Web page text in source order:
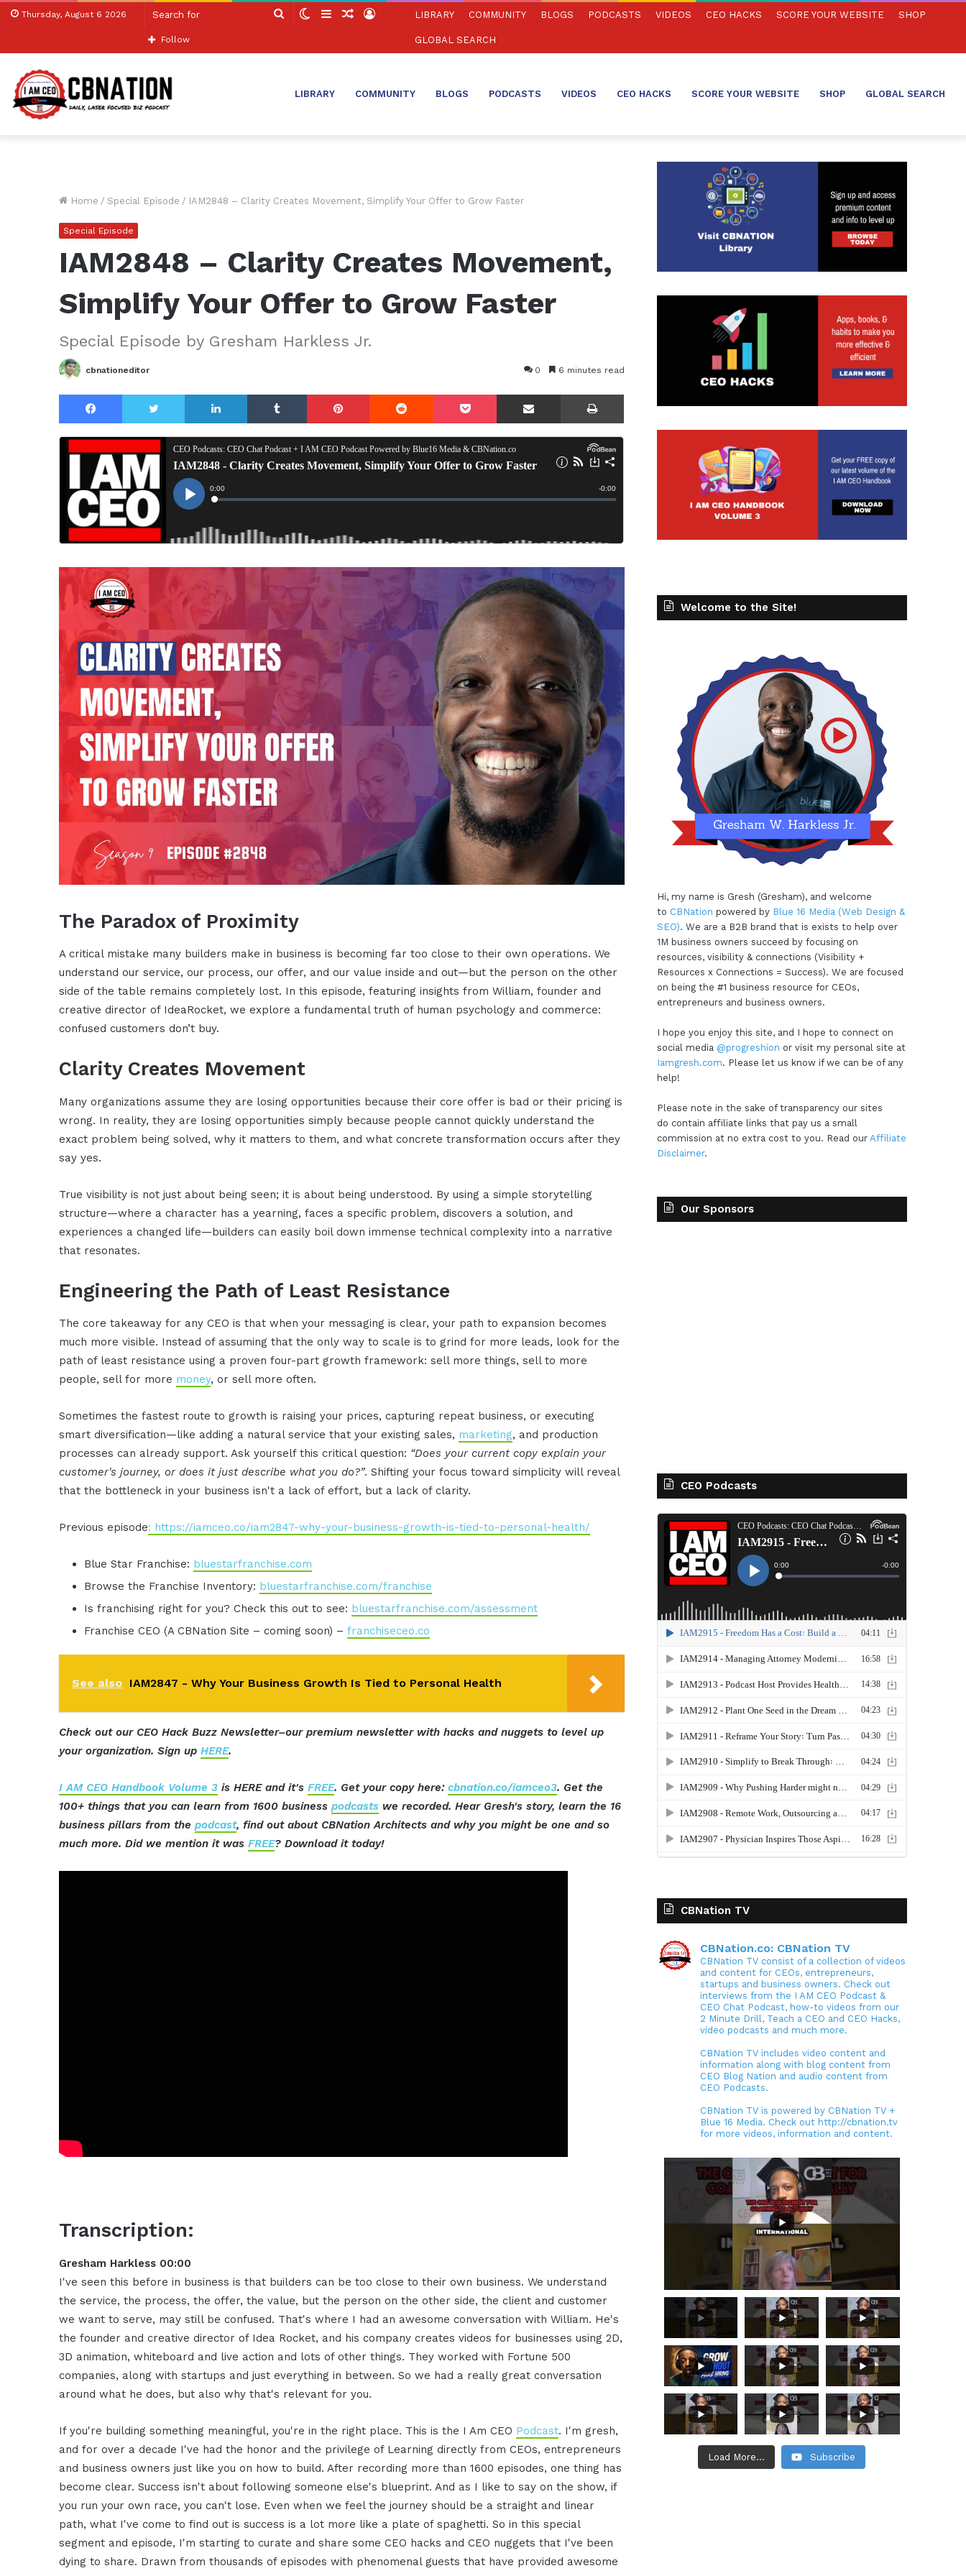
Thursday, August 6 2026
Search SwitchSidebarRandom
Log
Follow
LIBRARY COMMUNITY BLOGS PODCASTS VIDEOS CEO HACKS SCORE YOUR WEBSITE SHOP
GLOBAL SEARCH
LIBRARY COMMUNITY BLOGS PODCASTS VIDEOS CEO HACKS SCORE YOUR WEBSITE SHOP GLOBAL SEARCH
Home / Special Episode / IAM2848 – Clarity Creates Movement, Simplify Your Offer to Grow Faster
Special Episode
IAM2848 – Clarity Creates Movement,
Simplify Your Offer to Grow Faster
Special Episode by Gresham Harkless Jr.
cbnationeditor 0 6 minutes read
Facebook Twitter LinkedIn Tumblr Pinterest Reddit Pocket Share via Email Print
The Paradox of Proximity
A critical mistake many builders make in business is becoming far too close to their own operations. We
understand our service, our process, our offer, and our value inside and out—but the person on the other
side of the table remains completely lost. In this episode, featuring insights from William, founder and
creative director of IdeaRocket, we explore a fundamental truth of human psychology and commerce:
confused customers don’t buy.
Clarity Creates Movement
Many organizations assume they are losing opportunities because their core offer is bad or their pricing is
wrong. In reality, they are losing opportunities simply because people cannot quickly understand the
exact problem being solved, why it matters to them, and what concrete transformation occurs after they
say yes.
True visibility is not just about being seen; it is about being understood. By using a simple storytelling
structure—where a character has a yearning, faces a specific problem, discovers a solution, and
experiences a changed life—builders can easily boil down immense technical complexity into a narrative
that resonates.
Engineering the Path of Least Resistance
The core takeaway for any CEO is that when your messaging is clear, your path to expansion becomes
much more visible. Instead of assuming that the only way to scale is to grind for more leads, look for the
path of least resistance using a proven four-part growth framework: sell more things, sell to more
people, sell for more money, or sell more often.
Sometimes the fastest route to growth is raising your prices, capturing repeat business, or executing
smart diversification—like adding a natural service that your existing sales, marketing, and production
processes can already support. Ask yourself this critical question: “Does your current copy explain your
customer's journey, or does it just describe what you do?”. Shifting your focus toward simplicity will reveal
that the bottleneck in your business isn't a lack of effort, but a lack of clarity.
Previous episode: https://iamceo.co/iam2847-why-your-business-growth-is-tied-to-personal-health/
Blue Star Franchise: bluestarfranchise.com
Browse the Franchise Inventory: bluestarfranchise.com/franchise
Is franchising right for you? Check this out to see: bluestarfranchise.com/assessment
Franchise CEO (A CBNation Site – coming soon) –franchiseceo.co
See also IAM2847 - Why Your Business Growth Is Tied to Personal Health
Check out our CEO Hack Buzz Newsletter–our premium newsletter with hacks and nuggets to level up
your organization. Sign upHERE.
I AM CEO Handbook Volume 3 is HERE and it'sFREE. Get your copy here:cbnation.co/iamceo3. Get the
100+ things that you can learn from 1600 businesspodcasts we recorded. Hear Gresh's story, learn the 16
business pillars from thepodcast, find out about CBNation Architects and why you might be one and so
much more. Did we mention it wasFREE? Download it today!
Transcription:
Gresham Harkless 00:00
I've seen this before in business is that builders can be too close to their own business. We understand
the service, the process, the offer, the value, but the person on the other side, the client and customer
we want to serve, may still be confused. That's where I had an awesome conversation with William. He's
the founder and creative director of Idea Rocket, and his company creates videos for businesses using 2D,
3D animation, whiteboard and live action and lots of other things. They worked with Fortune 500
companies, along with startups and just everything in between. So we had a really great conversation
around what he does, but also why that's relevant for you.
If you're building something meaningful, you're in the right place. This is the I Am CEO Podcast. I'm gresh,
and for over a decade I've had the honor and the privilege of Learning directly from CEOs, entrepreneurs
and business owners just like you on how to build. After recording more than 1600 episodes, one thing has
become clear. Success isn't about following someone else's blueprint. And as I like to say on the show, if
you run your own race, you can't lose. Even when we feel the journey should be a straight and linear
path, what I've come to find out is success is a lot more like a plate of spaghetti. So in this special
segment and episode, I'm starting to curate and share some CEO hacks and CEO nuggets that I've been
dying to share. Drawn from thousands of episodes with phenomenal guests that have provided awesome
Welcome to the Site!
Hi, my name is Gresh (Gresham), and welcome
to CBNation powered by Blue 16 Media (Web Design &
SEO). We are a B2B brand that is exists to help over
1M business owners succeed by focusing on
resources, visibility & connections (Visibility +
Resources x Connections = Success). We are focused
on being the #1 business resource for CEOs,
entrepreneurs and business owners.
I hope you enjoy this site, and I hope to connect on
social media @progreshion or visit my personal site at
Iamgresh.com. Please let us know if we can be of any
help!
Please note in the sake of transparency our sites
do contain affiliate links that pay us a small
commission at no extra cost to you. Read our Affiliate
Disclaimer.
Our Sponsors
CEO Podcasts
CBNation TV
CBNation.co: CBNation TV
CBNation TV consist of a collection of videos
and content for CEOs, entrepreneurs,
startups and business owners. Check out
interviews from the I AM CEO Podcast &
CEO Chat Podcast, how-to videos from our
2 Minute Drill, Teach a CEO and CEO Hacks,
video podcasts and much more.
CBNation TV includes video content and
information along with blog content from
CEO Blog Nation and audio content from
CEO Podcasts.
CBNation TV is powered by CBNation TV +
Blue 16 Media. Check out http://cbnation.tv
for more videos, information and content.
Load More... Subscribe